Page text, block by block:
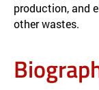
production, and
other wastes.